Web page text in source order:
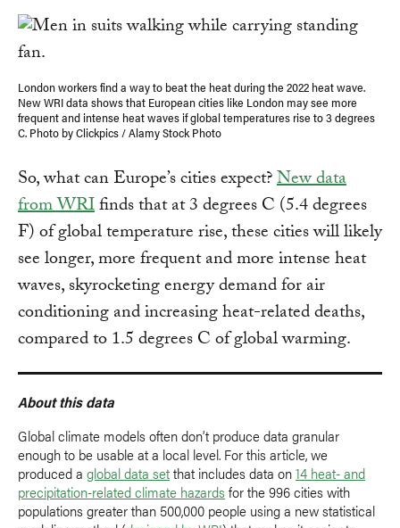
London workers find a way to beat the heat during the 2022 heat wave.
New WRI data shows that European cities like London may see more
frequent and intense heat waves if global temperatures rise to 3 degrees
C. Photo by Clickpics / Alamy Stock Photo
So, what can Europe’s cities expect?New data
from WRIfinds that at 3 degrees C (5.4 degrees
F) of global temperature rise, these cities will likely
see longer, more frequent and more intense heat
waves, skyrocketing energy demand for air
conditioning and increasing heat-related deaths,
compared to 1.5 degrees C of global warming.
About this data
Global climate models often don’t produce data granular
enough to be usable at a local level. For this article, we
produced a global data setthat includes data on14 heat- and
precipitation-related climate hazardsfor the 996 cities with
populations greater than 500,000 people using a new statistical